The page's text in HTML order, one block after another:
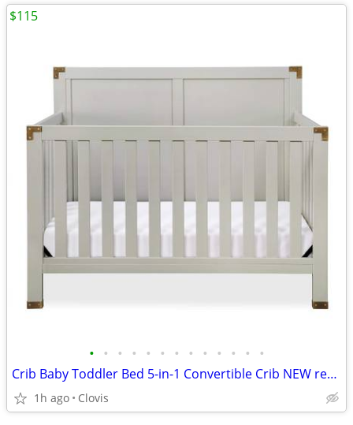
• • • • • • • • • • • • •
Crib Baby Toddler Bed 5-in-1 Convertible Crib NEW ret $409
1h ago Clovis
$115